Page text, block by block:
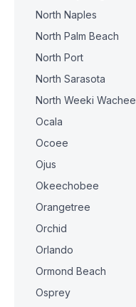
North Naples
North Palm Beach
North Port
North Sarasota
North Weeki Wachee
Ocala
Ocoee
Ojus
Okeechobee
Orangetree
Orchid
Orlando
Ormond Beach
Osprey